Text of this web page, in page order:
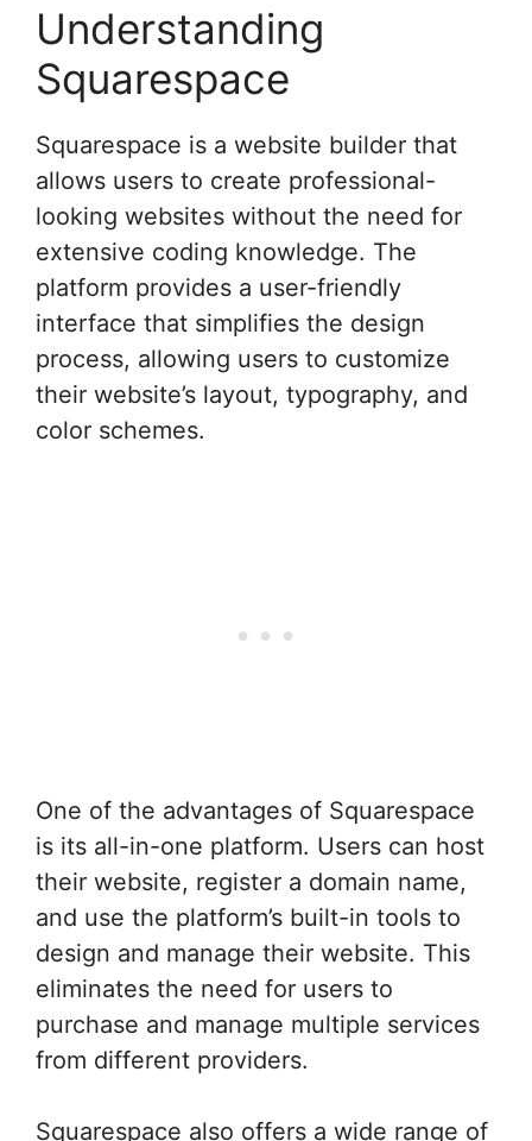
Understanding
Squarespace
Squarespace is a website builder that
allows users to create professional-
looking websites without the need for
extensive coding knowledge. The
platform provides a user-friendly
interface that simplifies the design
process, allowing users to customize
their website’s layout, typography, and
color schemes.
One of the advantages of Squarespace
is its all-in-one platform. Users can host
their website, register a domain name,
and use the platform’s built-in tools to
design and manage their website. This
eliminates the need for users to
purchase and manage multiple services
from different providers.
Squarespace also offers a wide range of